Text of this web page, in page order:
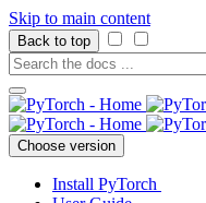
Skip to main content
Back to top
Choose version
Install PyTorch